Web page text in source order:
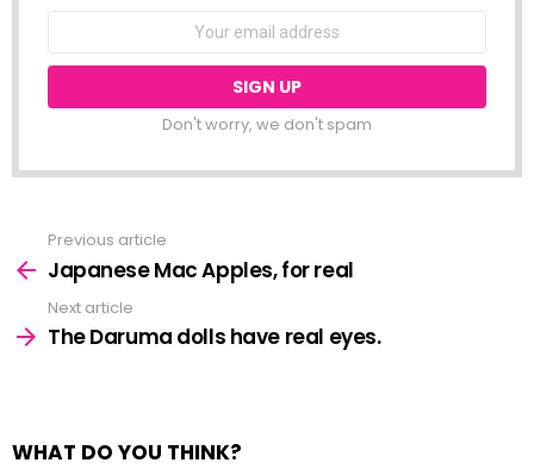
Don't worry, we don't spam
more
Previous article
Japanese Mac Apples, for real
Next article
The Daruma dolls have real eyes.
WHAT DO YOU THINK?